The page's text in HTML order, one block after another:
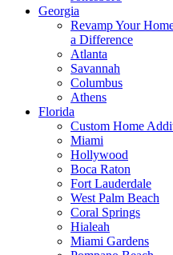
Georgia
Revamp Your
a Difference
Atlanta
Savannah
Columbus
Athens
Florida
Custom Home
Miami
Hollywood
Boca Raton
Fort Lauderdale
West Palm Beach
Coral Springs
Hialeah
Miami Gardens